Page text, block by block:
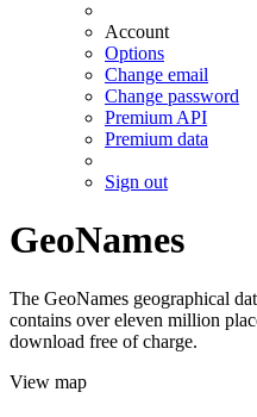
Account
Options
Change email
Change password
Premium API
Premium data
Sign out
GeoNames
The GeoNames geographical
contains over eleven million
download free of charge.
View map